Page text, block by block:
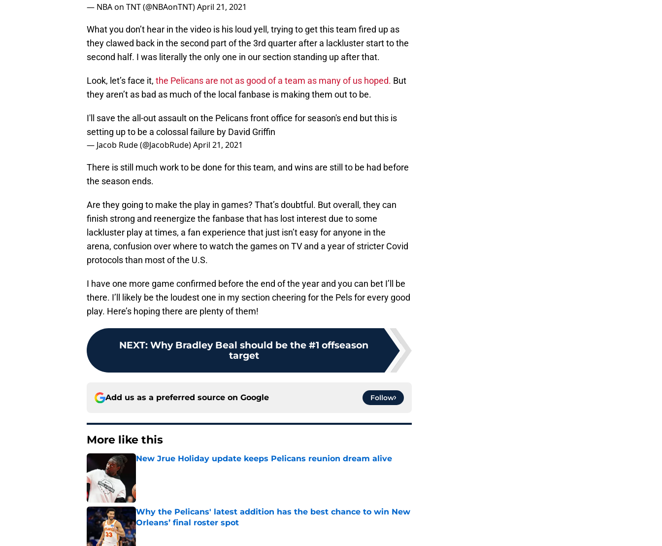
— NBA on TNT (@NBAonTNT)April 21, 2021
What you don’t hear in the video is his loud yell, trying to get this team fired up as
they clawed back in the second part of the 3rd quarter after a lackluster start to the
second half. I was literally the only one in our section standing up after that.
Look, let’s face it, the Pelicans are not as good of a team as many of us hoped. But
they aren’t as bad as much of the local fanbase is making them out to be.
I'll save the all-out assault on the Pelicans front office for season's end but this is
setting up to be a colossal failure by David Griffin
— Jacob Rude (@JacobRude)April 21, 2021
There is still much work to be done for this team, and wins are still to be had before
the season ends.
Are they going to make the play in games? That’s doubtful. But overall, they can
finish strong and reenergize the fanbase that has lost interest due to some
lackluster play at times, a fan experience that just isn’t easy for anyone in the
arena, confusion over where to watch the games on TV and a year of stricter Covid
protocols than most of the U.S.
I have one more game confirmed before the end of the year and you can bet I’ll be
there. I’ll likely be the loudest one in my section cheering for the Pels for every good
play. Here’s hoping there are plenty of them!
NEXT: Why Bradley Beal should be the #1 offseason
target
Add us as a preferred source on Google Follow
More like this
New Jrue Holiday update keeps Pelicans reunion dream alive
Why the Pelicans' latest addition has the best chance to win New
Orleans’ final roster spot
Published by on Invalid Date